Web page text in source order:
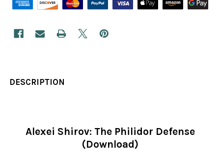
DESCRIPTION
Alexei Shirov: The Philidor Defense
(Download)